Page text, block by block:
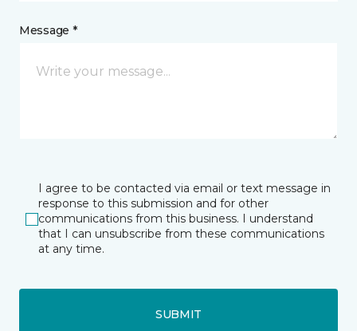
Message *
I agree to be contacted via email or text message in
response to this submission and for other
communications from this business. I understand
that I can unsubscribe from these communications
at any time.
SUBMIT